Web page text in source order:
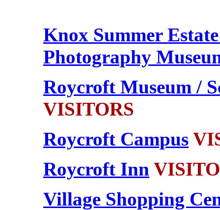
Knox Summer Estate
Photography
Roycroft Museum /
VISITORS
Roycroft Campus
Roycroft Inn
Village Shopping